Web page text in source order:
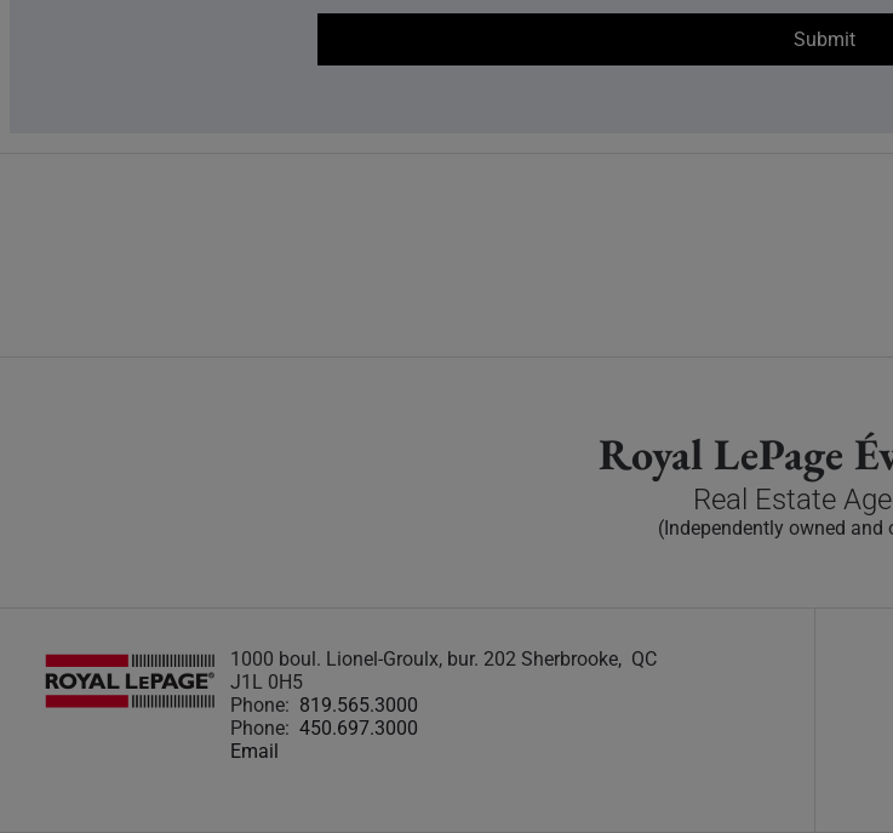
Royal LePage
Real Estate
(Independently owned and
1000 boul. Lionel-Groulx, bur. 202 Sherbrooke, QC
J1L 0H5
Phone: 819.565.3000
Phone: 450.697.3000
Email